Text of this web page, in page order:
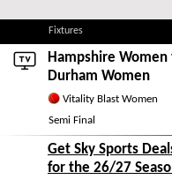
Fixtures
Hampshire Women
Durham Women
Vitality Blast Women
Semi Final
Get Sky Sports
for the 26/27